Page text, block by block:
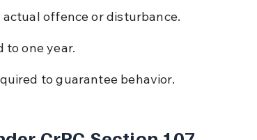
offence or disturbance.
to one year.
to guarantee behavior.